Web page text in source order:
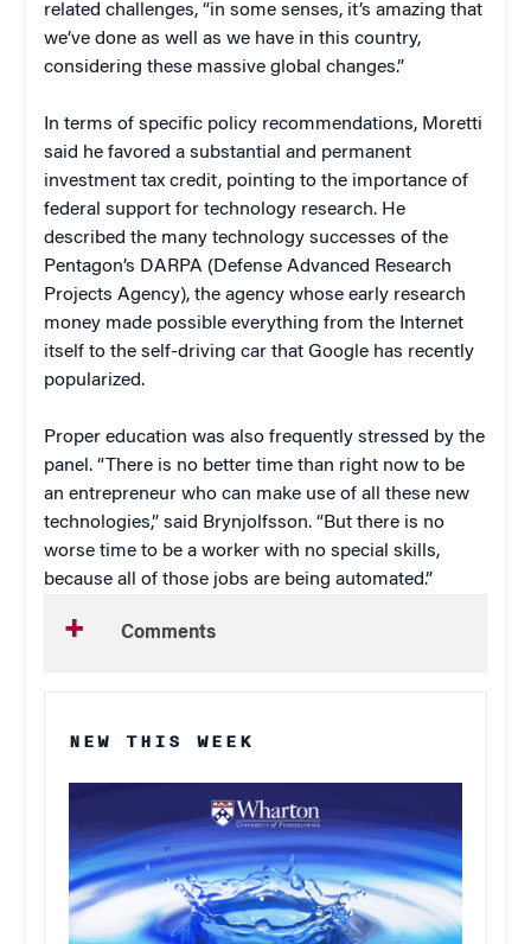
related challenges, “in some senses, it’s amazing that
we’ve done as well as we have in this country,
considering these massive global changes.”
In terms of specific policy recommendations, Moretti
said he favored a substantial and permanent
investment tax credit, pointing to the importance of
federal support for technology research. He
described the many technology successes of the
Pentagon’s DARPA (Defense Advanced Research
Projects Agency), the agency whose early research
money made possible everything from the Internet
itself to the self-driving car that Google has recently
popularized.
Proper education was also frequently stressed by the
panel. “There is no better time than right now to be
an entrepreneur who can make use of all these new
technologies,” said Brynjolfsson. “But there is no
worse time to be a worker with no special skills,
because all of those jobs are being automated.”
Comments
NEW THIS WEEK